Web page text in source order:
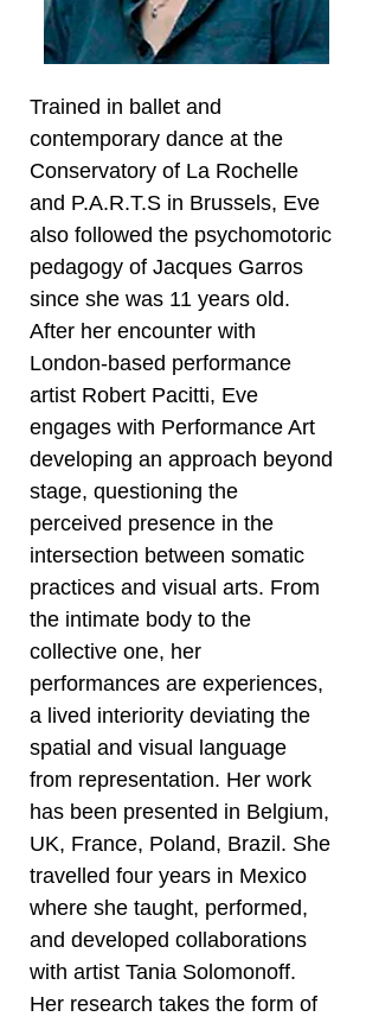
Trained in ballet and
contemporary dance at the
Conservatory of La Rochelle
and P.A.R.T.S in Brussels, Eve
also followed the psychomotoric
pedagogy of Jacques Garros
since she was 11 years old.
After her encounter with
London-based performance
artist Robert Pacitti, Eve
engages with Performance Art
developing an approach beyond
stage, questioning the
perceived presence in the
intersection between somatic
practices and visual arts. From
the intimate body to the
collective one, her
performances are experiences,
a lived interiority deviating the
spatial and visual language
from representation. Her work
has been presented in Belgium,
UK, France, Poland, Brazil. She
travelled four years in Mexico
where she taught, performed,
and developed collaborations
with artist Tania Solomonoff.
Her research takes the form of